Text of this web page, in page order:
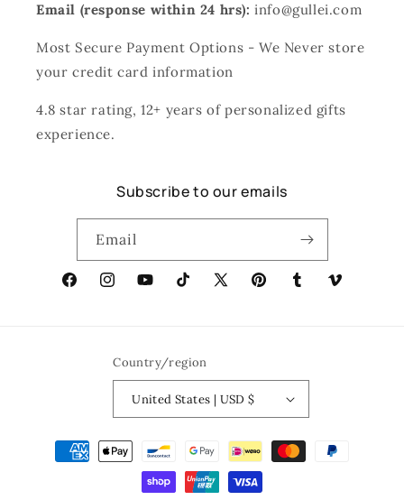
Email (response within 24 hrs): info@gullei.com
Most Secure Payment Options - We Never store
your credit card information
4.8 star rating, 12+ years of personalized gifts
experience.
Subscribe to our emails
Email
FacebookInstagramYouTubeTikTokX
PinterestTumblrVimeo
Country/region
United States | USD $
Payment
methods